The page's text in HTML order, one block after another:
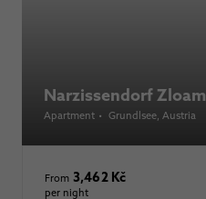
Narzissendorf Zloam
Apartment • Grundlsee, Austria
From 3,462 Kč
per night